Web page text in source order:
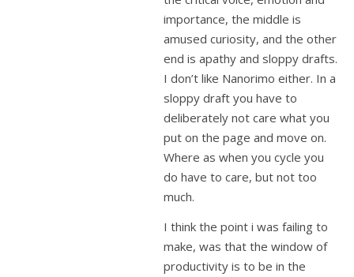
importance, the middle is
amused curiosity, and the other
end is apathy and sloppy drafts.
I don’t like Nanorimo either. In a
sloppy draft you have to
deliberately not care what you
put on the page and move on.
Where as when you cycle you
do have to care, but not too
much.
I think the point i was failing to
make, was that the window of
productivity is to be in the